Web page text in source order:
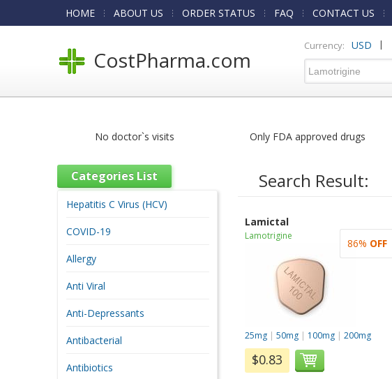
HOME ABOUT US ORDER STATUS FAQ CONTACT US
CostPharma.com
Currency: USD |
No doctor`s visits Only FDA approved drugs
Search Result:
Lamictal
Lamotrigine
25mg |50mg | 100mg |200mg
$0.83
86% OFF
Categories List
Hepatitis C Virus (HCV)
COVID-19
Allergy
Anti Viral
Anti-Depressants
Antibacterial
Antibiotics